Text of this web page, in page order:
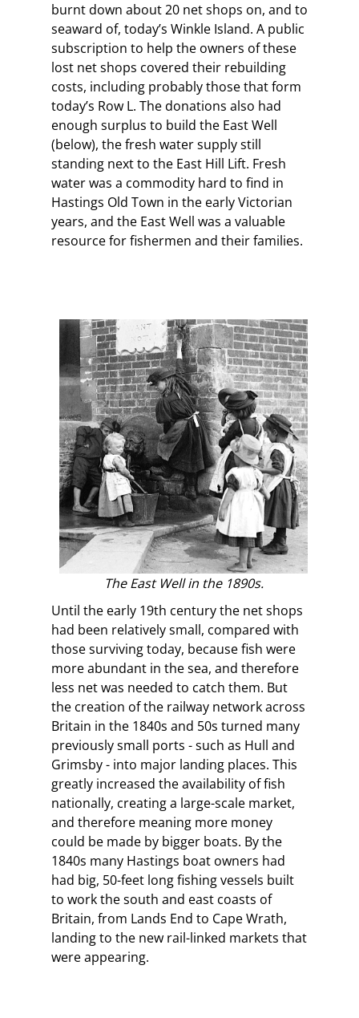
burnt down about 20 net shops on, and to
seaward of, today’s Winkle Island. A public
subscription to help the owners of these
lost net shops covered their rebuilding
costs, including probably those that form
today’s Row L. The donations also had
enough surplus to build the East Well
(below), the fresh water supply still
standing next to the East Hill Lift. Fresh
water was a commodity hard to find in
Hastings Old Town in the early Victorian
years, and the East Well was a valuable
resource for fishermen and their families.
The East Well in the 1890s.
Until the early 19th century the net shops
had been relatively small, compared with
those surviving today, because fish were
more abundant in the sea, and therefore
less net was needed to catch them. But
the creation of the railway network across
Britain in the 1840s and 50s turned many
previously small ports - such as Hull and
Grimsby - into major landing places. This
greatly increased the availability of fish
nationally, creating a large-scale market,
and therefore meaning more money
could be made by bigger boats. By the
1840s many Hastings boat owners had
had big, 50-feet long fishing vessels built
to work the south and east coasts of
Britain, from Lands End to Cape Wrath,
landing to the new rail-linked markets that
were appearing.